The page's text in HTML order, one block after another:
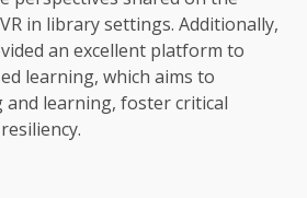
in library settings. Additionally,
an excellent platform to
learning, which aims to
learning, foster critical